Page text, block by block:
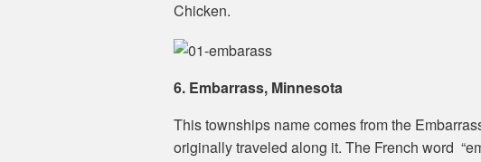
Chicken.
6. Embarrass, Minnesota
This townships name comes from the
originally traveled along it. The French word